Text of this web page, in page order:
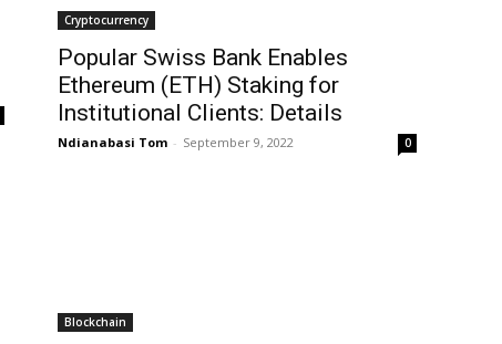
Cryptocurrency
Popular Swiss Bank Enables
Ethereum (ETH) Staking for
Institutional Clients: Details
Ndianabasi Tom - September 9, 2022 0
Blockchain